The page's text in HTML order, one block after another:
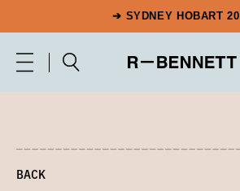
➔ SYDNEY HOBART
BACK